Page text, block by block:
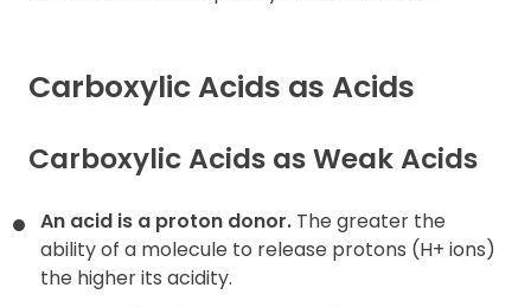
Carboxylic Acids as Acids
Carboxylic Acids as Weak Acids
An acid is a proton donor. The greater the
ability of a molecule to release protons (H+ ions)
the higher its acidity.